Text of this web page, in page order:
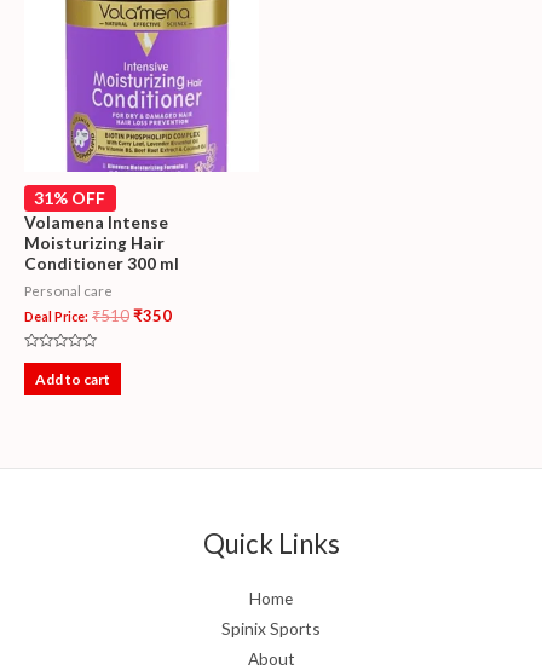
31% OFF
Volamena Intense
Moisturizing Hair
Conditioner 300 ml
Personal care
Deal Price: ₹510₹350
Rated
outAdd to cart
Quick Links
Home
Spinix Sports
About